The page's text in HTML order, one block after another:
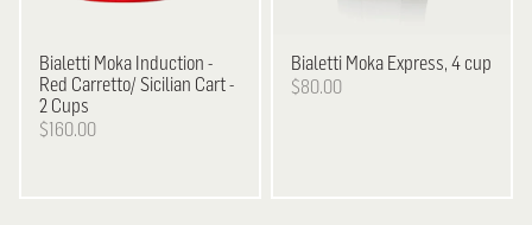
Bialetti Moka Induction -
Red Carretto/ Sicilian Cart -
2 Cups
$160.00
Bialetti Moka Express, 4 cup
$80.00